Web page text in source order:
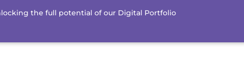
the full potential of our Digital Portfolio